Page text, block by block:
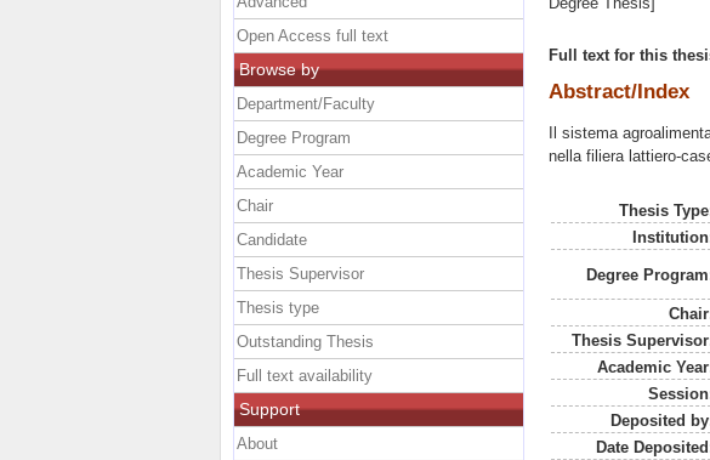
Full text for this
Abstract/Index
Il sistema
nella filiera lattiero-
Thesis
Degree
Thesis
Academic
Deposited
Date
Open Access full text
Browse by
Department/Faculty
Degree Program
Academic Year
Chair
Candidate
Thesis Supervisor
Thesis type
Outstanding Thesis
Full text availability
Support
About